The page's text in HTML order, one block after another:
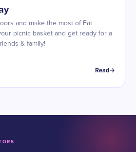
and make the most of Eat
picnic basket and get ready for a
& family!
Read